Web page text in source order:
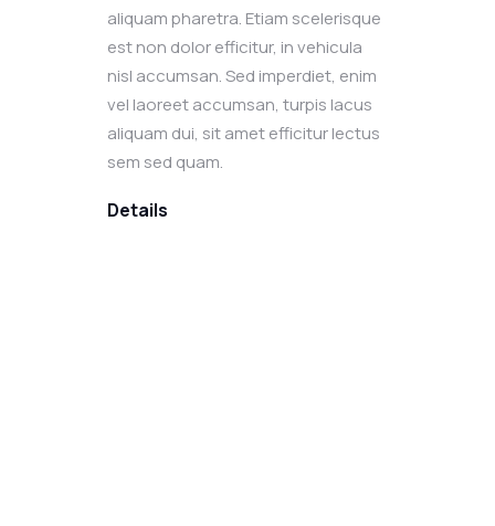
aliquam pharetra. Etiam scelerisque
est non dolor efficitur, in vehicula
nisl accumsan. Sed imperdiet, enim
vel laoreet accumsan, turpis lacus
aliquam dui, sit amet efficitur lectus
sem sed quam.
Details